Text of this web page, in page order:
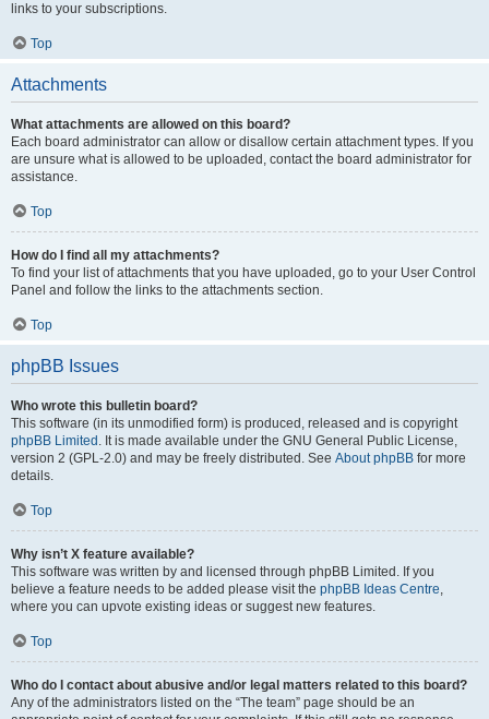
links to your subscriptions.
Top
Attachments
What attachments are allowed on this board?
Each board administrator can allow or disallow certain attachment types. If you
are unsure what is allowed to be uploaded, contact the board administrator for
assistance.
Top
How do I find all my attachments?
To find your list of attachments that you have uploaded, go to your User Control
Panel and follow the links to the attachments section.
Top
phpBB Issues
Who wrote this bulletin board?
This software (in its unmodified form) is produced, released and is copyright
phpBB Limited . It is made available under the GNU General Public License,
version 2 (GPL-2.0) and may be freely distributed. See About phpBB for more
details.
Top
Why isn’t X feature available?
This software was written by and licensed through phpBB Limited. If you
believe a feature needs to be added please visit the phpBB Ideas Centre,
where you can upvote existing ideas or suggest new features.
Top
Who do I contact about abusive and/or legal matters related to this board?
Any of the administrators listed on the “The team” page should be an